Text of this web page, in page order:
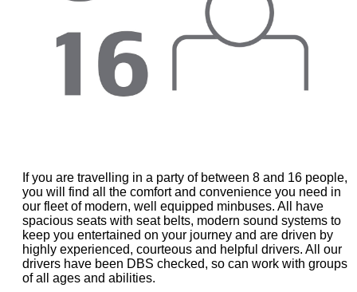
If you are travelling in a party of between 8 and 16 people,
you will find all the comfort and convenience you need in
our fleet of modern, well equipped minbuses. All have
spacious seats with seat belts, modern sound systems to
keep you entertained on your journey and are driven by
highly experienced, courteous and helpful drivers. All our
drivers have been DBS checked, so can work with groups
of all ages and abilities.